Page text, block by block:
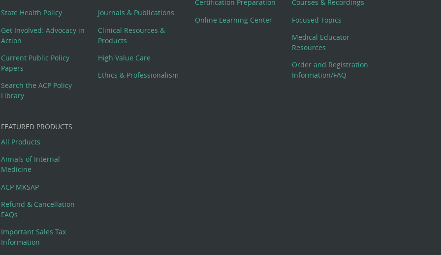
State Health Policy
Get Involved: Advocacy in
Action
Current Public Policy
Papers
Search the ACP Policy
Library
Journals & Publications
Clinical Resources &
Products
High Value Care
Ethics & Professionalism
Certification Preparation
Online Learning Center
Courses & Recordings
Focused Topics
Medical Educator
Resources
Order and Registration
Information/FAQ
FEATURED PRODUCTS
All Products
Annals of Internal
Medicine
ACP MKSAP
Refund & Cancellation
FAQs
Important Sales Tax
Information